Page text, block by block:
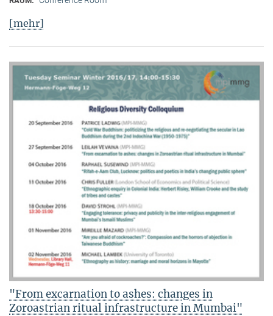
[mehr]
"From excarnation to ashes: changes in
Zoroastrian ritual infrastructure in Mumbai"